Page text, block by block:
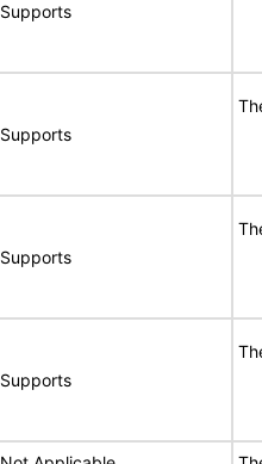
Supports
Supports
Supports
Supports